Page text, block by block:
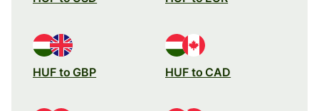
HUF to GBP HUF to CAD